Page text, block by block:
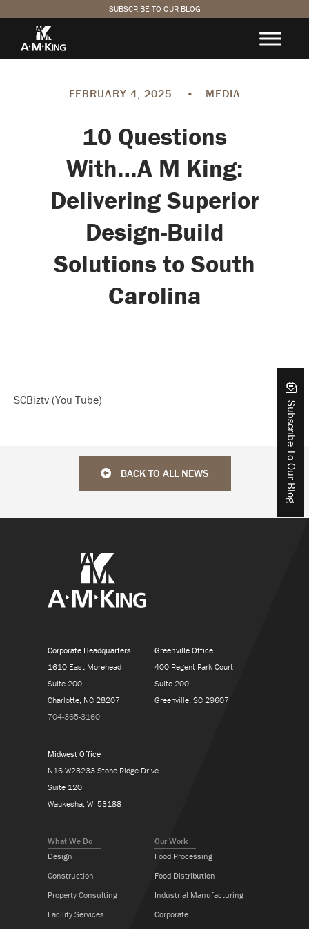
SUBSCRIBE TO OUR BLOG
FEBRUARY 4, 2025 • MEDIA
10 Questions
With…A M King:
Delivering Superior
Design-Build
Solutions to South
Carolina
SCBiztv (You Tube)
BACK TO ALL NEWS Subscribe To Our Blog
What We Do
Design
Construction
Property Consulting
Facility Services
Our Work
Food Processing
Food Distribution
Industrial Manufacturing
Corporate
Corporate Headquarters
1610 East Morehead
Suite 200
Charlotte, NC 28207
704-365-3160
Greenville Office
400 Regent Park Court
Suite 200
Greenville, SC 29607
Midwest Office
N16 W23233 Stone Ridge Drive
Suite 120
Waukesha, WI 53188